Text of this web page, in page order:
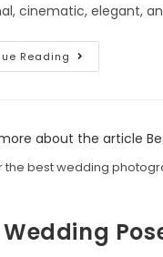
cinematic, elegant,
Reading
the best wedding